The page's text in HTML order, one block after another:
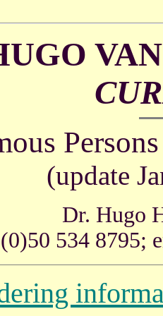
(update
Dr. Hugo
534 8795;